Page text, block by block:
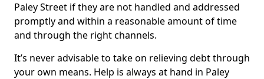
Paley Street if they are not handled and addressed
promptly and within a reasonable amount of time
and through the right channels.
It’s never advisable to take on relieving debt through
your own means. Help is always at hand in Paley